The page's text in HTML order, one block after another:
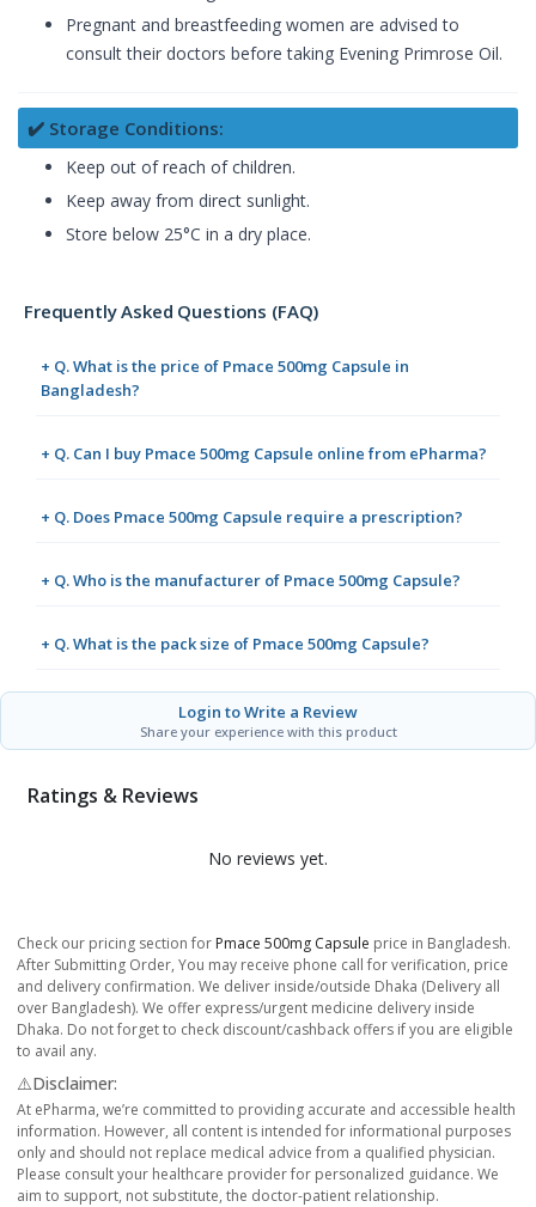
Pregnant and breastfeeding women are advised to
consult their doctors before taking Evening Primrose Oil.
✔️ Storage Conditions:
Keep out of reach of children.
Keep away from direct sunlight.
Store below 25°C in a dry place.
Frequently Asked Questions (FAQ)
+ Q. What is the price of Pmace 500mg Capsule in
Bangladesh?
+ Q. Can I buy Pmace 500mg Capsule online from ePharma?
+ Q. Does Pmace 500mg Capsule require a prescription?
+ Q. Who is the manufacturer of Pmace 500mg Capsule?
+ Q. What is the pack size of Pmace 500mg Capsule?
Login to Write a Review
Share your experience with this product
Ratings & Reviews
No reviews yet.
Check our pricing section for Pmace 500mg Capsule price in Bangladesh.
After Submitting Order, You may receive phone call for verification, price
and delivery confirmation. We deliver inside/outside Dhaka (Delivery all
over Bangladesh). We offer express/urgent medicine delivery inside
Dhaka. Do not forget to check discount/cashback offers if you are eligible
to avail any.
⚠️Disclaimer:
At ePharma, we’re committed to providing accurate and accessible health
information. However, all content is intended for informational purposes
only and should not replace medical advice from a qualified physician.
Please consult your healthcare provider for personalized guidance. We
aim to support, not substitute, the doctor-patient relationship.